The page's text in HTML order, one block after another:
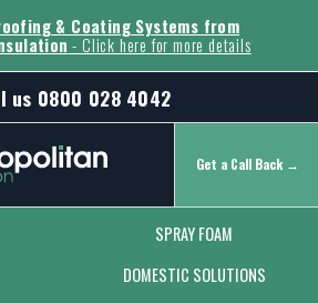
& Coating Systems from
- Click here for more details
us 0800 028 4042
Get a Call Back →
SPRAY FOAM
DOMESTIC SOLUTIONS